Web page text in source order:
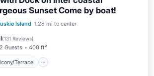
Sunset Come by boat!
Island 1.28 mi to center
(131 Reviews)
2 Guests 400 ft²
Terrace
Balcony/Terrace